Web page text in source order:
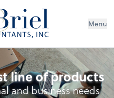
Menu
line of products
and business needs